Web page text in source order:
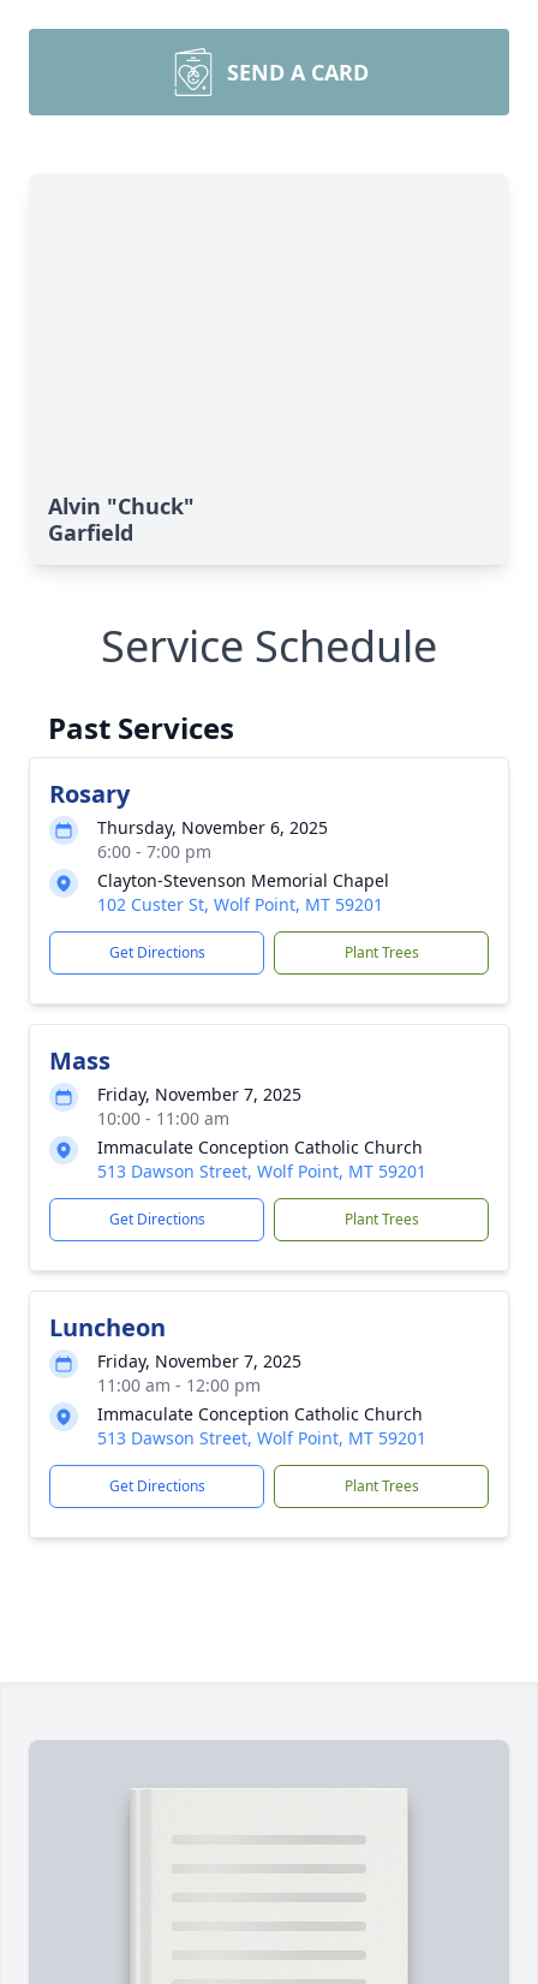
SEND A CARD
Alvin "Chuck"
Garfield
Service Schedule
Past Services
Rosary
Thursday, November 6, 2025
6:00 - 7:00 pm
Clayton-Stevenson Memorial Chapel
102 Custer St, Wolf Point, MT 59201
Get Directions Plant Trees
Mass
Friday, November 7, 2025
10:00 - 11:00 am
Immaculate Conception Catholic Church
513 Dawson Street, Wolf Point, MT 59201
Get Directions Plant Trees
Luncheon
Friday, November 7, 2025
11:00 am - 12:00 pm
Immaculate Conception Catholic Church
513 Dawson Street, Wolf Point, MT 59201
Get Directions Plant Trees